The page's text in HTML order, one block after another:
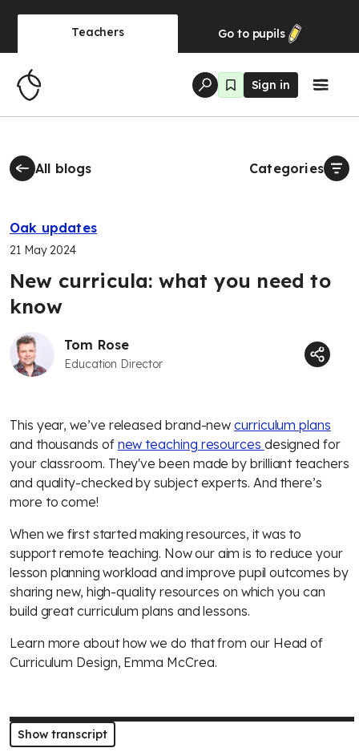
Teachers Go to pupils
Sign in
All blogs Categories
Oak updates
21 May 2024
New curricula: what you need to
know
Tom Rose
Education Director
This year, we’ve released brand-newcurriculum plans
and thousands of new teaching resources designed for
your classroom. They've been made by brilliant teachers
and quality-checked by subject experts. And there’s
more to come!
When we first started making resources, it was to
support remote teaching. Now our aim is to reduce your
lesson planning workload and improve pupil outcomes by
sharing new, high-quality resources on which you can
build great curriculum plans and lessons.
Learn more about how we do that from our Head of
Curriculum Design, Emma McCrea.
Show transcript